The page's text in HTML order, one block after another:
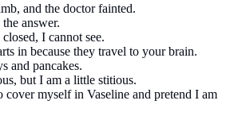
and the doctor fainted.
answer.
I cannot see.
in because they travel to your brain.
and pancakes.
but I am a little stitious.
cover myself in Vaseline and pretend I am